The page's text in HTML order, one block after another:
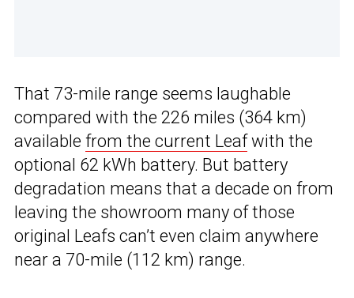
That 73-mile range seems laughable
compared with the 226 miles (364 km)
available from the current Leafwith the
optional 62 kWh battery. But battery
degradation means that a decade on from
leaving the showroom many of those
original Leafs can’t even claim anywhere
near a 70-mile (112 km) range.